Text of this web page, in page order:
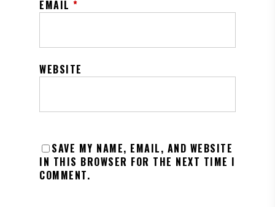
EMAIL *
WEBSITE
SAVE MY NAME, EMAIL, AND WEBSITE
IN THIS BROWSER FOR THE NEXT TIME I
COMMENT.